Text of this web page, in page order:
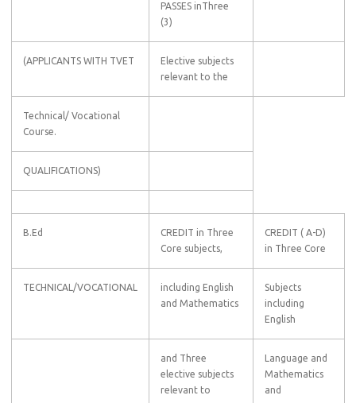
PASSES inThree
(3)
(APPLICANTS WITH TVET
Elective subjects
relevant to the
Technical/ Vocational
Course.
QUALIFICATIONS)
B.Ed
CREDIT in Three
Core subjects,
CREDIT ( A-D)
in Three Core
TECHNICAL/VOCATIONAL
including English
and Mathematics
Subjects
including
English
and Three
elective subjects
relevant to
Language and
Mathematics
and